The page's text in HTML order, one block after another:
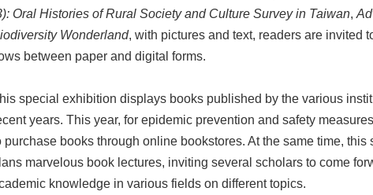
Oral Histories of Rural Society and Culture Survey in Taiwan,
Wonderland, with pictures and text, readers are invited
between paper and digital forms.
special exhibition displays books published by the various
years. This year, for epidemic prevention and safety
purchase books through online bookstores. At the same time,
marvelous book lectures, inviting several scholars to come
knowledge in various fields on different topics.